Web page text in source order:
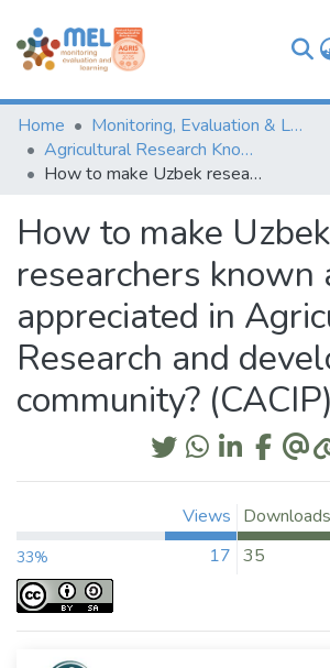
Communities & Collections
Browse
Statistics
Home
Monitoring, Evaluation & Learning Repository
Agricultural Research Knowledge
How to make Uzbek researchers known and appreciated in Agricultural Research and development community? (CACIP)
How to make Uzbek
researchers known
appreciated in
Research and
community? (CACIP)
Views
33% 17
Downloads
35